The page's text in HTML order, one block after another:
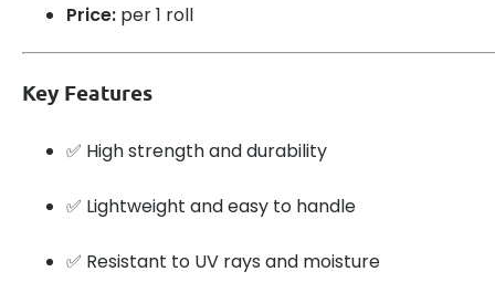
Price: per 1 roll
Key Features
✅ High strength and durability
✅ Lightweight and easy to handle
✅ Resistant to UV rays and moisture